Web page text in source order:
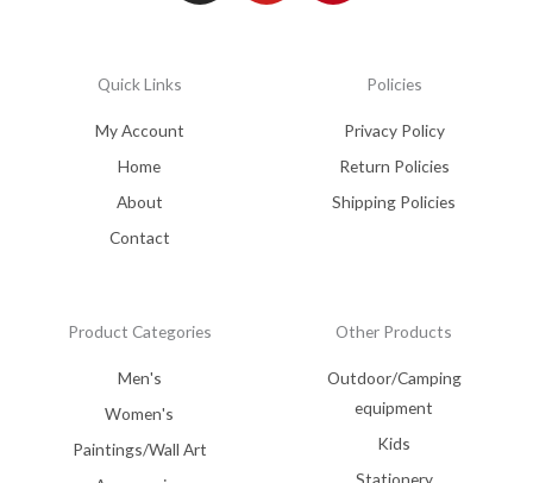
Quick Links
My Account
Home
About
Contact
Policies
Privacy Policy
Return Policies
Shipping Policies
Product Categories
Men's
Women's
Paintings/Wall Art
Other Products
Outdoor/Camping
equipment
Kids
Stationery